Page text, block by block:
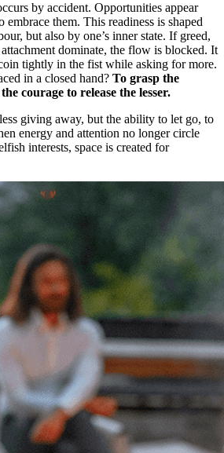
by accident. Opportunities appear
embrace them. This readiness is shaped
but also by one’s inner state. If greed,
dominate, the flow is blocked. It
tightly in the fist while asking for more.
in a closed hand? To grasp the
courage to release the lesser.
giving away, but the ability to let go, to
energy and attention no longer circle
interests, space is created for